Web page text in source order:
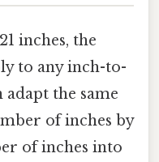
inches, the
to any inch-to-
the same
of inches by
of inches into